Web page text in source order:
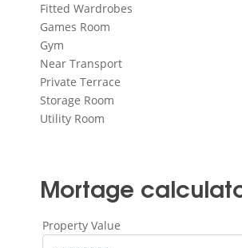
Fitted Wardrobes
Games Room
Gym
Near Transport
Private Terrace
Storage Room
Utility Room
Mortage
Property Value